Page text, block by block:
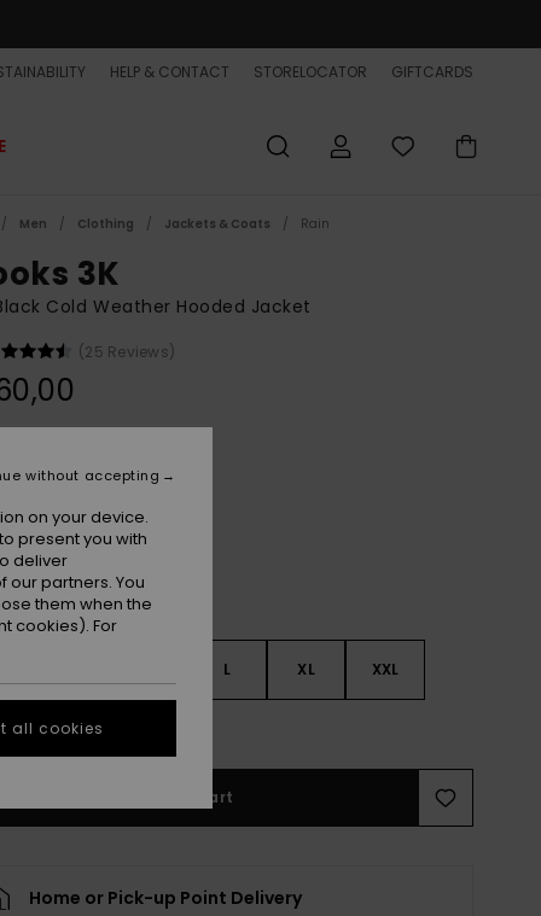
HELP & CONTACT STORELOCATOR GIFTCARDS
Men Clothing Jackets & Coats Rain
3K
Cold Weather Hooded Jacket
(25 Reviews)
L XL XXL
Size Guide
Add to Cart
Home or Pick-up Point Delivery
on your device.
present you with
deliver
partners. You
them when the
cookies). For
without accepting
all cookies